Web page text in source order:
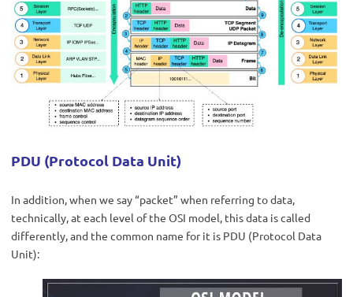
PDU (Protocol Data Unit)
In addition, when we say “packet” when referring to data,
technically, at each level of the OSI model, this data is called
differently, and the common name for it is PDU (Protocol Data
Unit):